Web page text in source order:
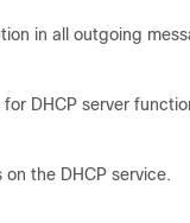
in all outgoing
DHCP server
the DHCP service.